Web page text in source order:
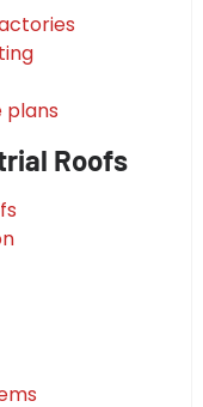
Roofs